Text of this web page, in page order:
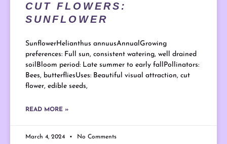
CUT FLOWERS:
SUNFLOWER
SunflowerHelianthus annuusAnnualGrowing
preferences: Full sun, consistent watering, well drained
soilBloom period: Late summer to early fallPollinators:
Bees, butterfliesUses: Beautiful visual attraction, cut
flower, edible seeds,
READ MORE »
March 4, 2024 No Comments